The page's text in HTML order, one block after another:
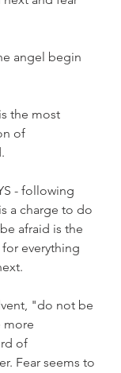
angel begin
the most
of
- following
a charge to do
afraid is the
everything
"do not be
more
of
Fear seems to